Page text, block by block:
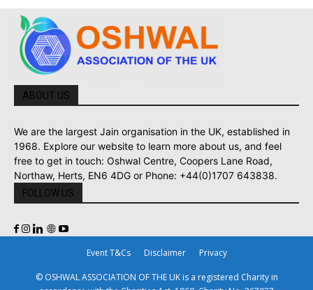
ABOUT US
We are the largest Jain organisation in the UK, established in
1968. Explore our website to learn more about us, and feel
free to get in touch: Oshwal Centre, Coopers Lane Road,
Northaw, Herts, EN6 4DG or Phone: +44(0)1707 643838.
FOLLOW US
Event T&Cs Disclaimer Privacy
© OSHWAL ASSOCIATION OF THE UK is a registered Charity in